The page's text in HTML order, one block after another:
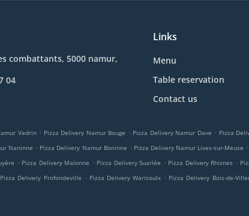
combattants, 5000 namur,
04
Links
Menu
Table reservation
Contact us
Vedrin . Pizza Delivery Namur Bouge . Pizza Delivery Namur Dave . Pizza
Naninne . Pizza Delivery Namur Boninne . Pizza Delivery Namur Lives-sur-Meuse .
. Pizza Delivery Malonne . Pizza Delivery Suarlée . Pizza Delivery Rhisnes .
Pizza Delivery Profondeville . Pizza Delivery Warisoulx . Pizza Delivery Bois-de-